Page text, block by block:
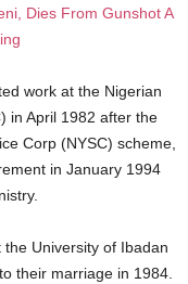
Dies From Gunshot A
work at the Nigerian
in April 1982 after the
Corp (NYSC) scheme,
in January 1994
University of Ibadan
their marriage in 1984.